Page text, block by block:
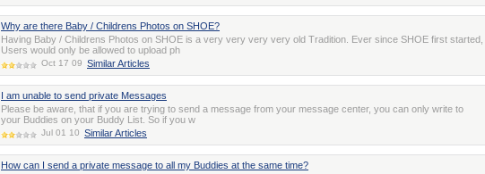
Why are there Baby / Childrens Photos on SHOE?
Having Baby / Childrens Photos on SHOE is a very very very very old Tradition. Ever since SHOE first started,
Users would only be allowed to upload ph
Oct 17 09 Similar Articles
I am unable to send private Messages
Please be aware, that if you are trying to send a message from your message center, you can only write to
your Buddies on your Buddy List. So if you w
Jul 01 10 Similar Articles
How can I send a private message to all my Buddies at the same time?